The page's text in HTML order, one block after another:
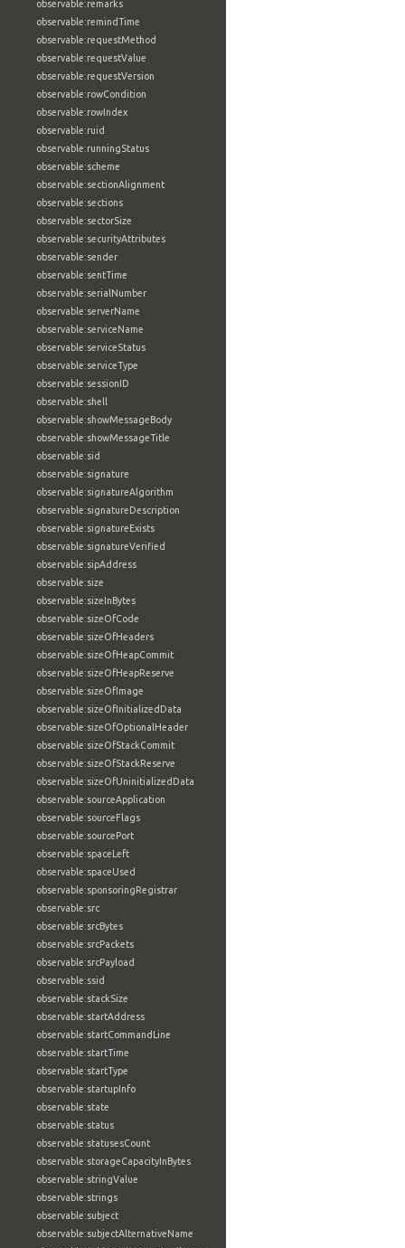
observable:remarks
observable:remindTime
observable:requestMethod
observable:requestValue
observable:requestVersion
observable:rowCondition
observable:rowIndex
observable:ruid
observable:runningStatus
observable:scheme
observable:sectionAlignment
observable:sections
observable:sectorSize
observable:securityAttributes
observable:sender
observable:sentTime
observable:serialNumber
observable:serverName
observable:serviceName
observable:serviceStatus
observable:serviceType
observable:sessionID
observable:shell
observable:showMessageBody
observable:showMessageTitle
observable:sid
observable:signature
observable:signatureAlgorithm
observable:signatureDescription
observable:signatureExists
observable:signatureVerified
observable:sipAddress
observable:size
observable:sizeInBytes
observable:sizeOfCode
observable:sizeOfHeaders
observable:sizeOfHeapCommit
observable:sizeOfHeapReserve
observable:sizeOfImage
observable:sizeOfInitializedData
observable:sizeOfOptionalHeader
observable:sizeOfStackCommit
observable:sizeOfStackReserve
observable:sizeOfUninitializedData
observable:sourceApplication
observable:sourceFlags
observable:sourcePort
observable:spaceLeft
observable:spaceUsed
observable:sponsoringRegistrar
observable:src
observable:srcBytes
observable:srcPackets
observable:srcPayload
observable:ssid
observable:stackSize
observable:startAddress
observable:startCommandLine
observable:startTime
observable:startType
observable:startupInfo
observable:state
observable:status
observable:statusesCount
observable:storageCapacityInBytes
observable:stringValue
observable:strings
observable:subject
observable:subjectAlternativeName